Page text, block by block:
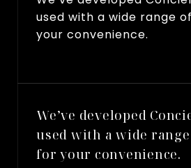
used with a wide range
your convenience.
We’ve developed
used with a wide
for your convenience.